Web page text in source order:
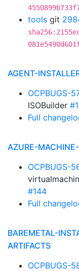
tools git
AGENT-
OCPBUGS-
ISOBuilder
Full
AZURE-
OCPBUGS-
#144
Full
BAREMETAL-
ARTIFACTS
OCPBUGS-